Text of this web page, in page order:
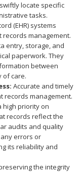
locate specific
tasks.
(EHR) systems
management.
entry, storage, and
paperwork. They
between
of care.
Accurate and timely
records management.
high priority on
records reflect the
audits and quality
errors or
its reliability and
the integrity